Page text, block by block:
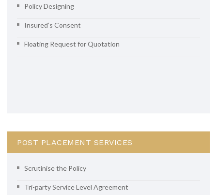
Policy Designing
Insured’s Consent
Floating Request for Quotation
POST PLACEMENT SERVICES
Scrutinise the Policy
Tri-party Service Level Agreement